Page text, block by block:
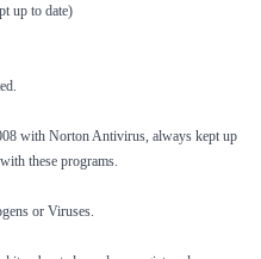
up to date)
with Norton Antivirus, always kept up
these programs.
or Viruses.